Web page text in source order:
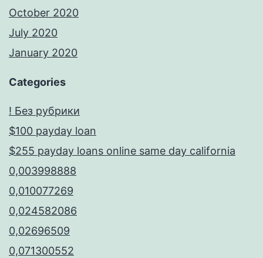
October 2020
July 2020
January 2020
Categories
! Без рубрики
$100 payday loan
$255 payday loans online same day california
0,003998888
0,010077269
0,024582086
0,02696509
0,071300552